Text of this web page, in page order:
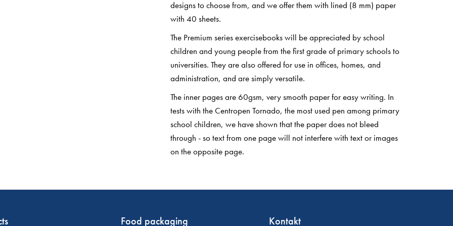
designs to choose from, and we offer them with lined (8 mm) paper
with 40 sheets.
The Premium series exercisebooks will be appreciated by school
children and young people from the first grade of primary schools to
universities. They are also offered for use in offices, homes, and
administration, and are simply versatile.
The inner pages are 60gsm, very smooth paper for easy writing. In
tests with the Centropen Tornado, the most used pen among primary
school children, we have shown that the paper does not bleed
through - so text from one page will not interfere with text or images
on the opposite page.
Food packaging Kontakt